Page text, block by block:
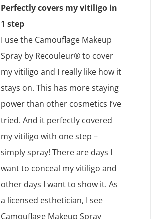
Perfectly covers my vitiligo in
1 step
I use the Camouflage Makeup
Spray by Recouleur® to cover
my vitiligo and I really like how it
stays on. This has more staying
power than other cosmetics I’ve
tried. And it perfectly covered
my vitiligo with one step –
simply spray! There are days I
want to conceal my vitiligo and
other days I want to show it. As
a licensed esthetician, I see
Camouflage Makeup Spray